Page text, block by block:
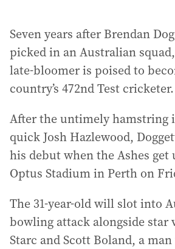
Seven years after Brendan
picked in an Australian
late-bloomer is poised to
country’s 472nd Test cricketer.
After the untimely
quick Josh Hazlewood,
his debut when the Ashes get
Optus Stadium in Perth on
The 31-year-old will slot into
bowling attack alongside star
Starc and Scott Boland, a